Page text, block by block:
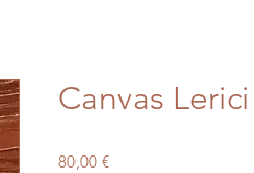
Canvas Lerici
80,00 €Price